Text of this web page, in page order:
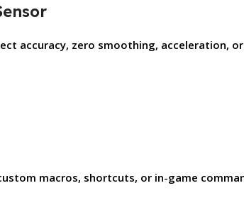
accuracy, zero smoothing, acceleration,
macros, shortcuts, or in-game